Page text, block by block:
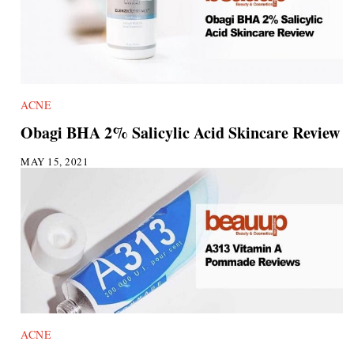
ACNE
Obagi BHA 2% Salicylic Acid Skincare Review
MAY 15, 2021
ACNE